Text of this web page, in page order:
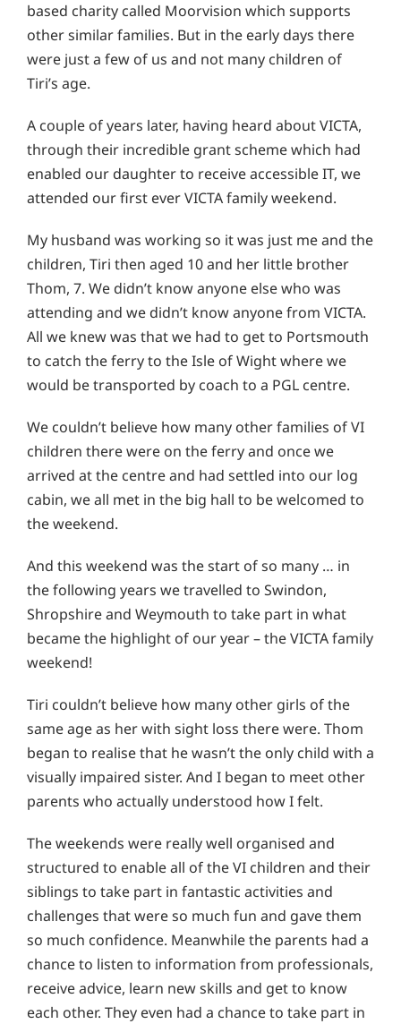
based charity called Moorvision which supports
other similar families. But in the early days there
were just a few of us and not many children of
Tiri’s age.
A couple of years later, having heard about VICTA,
through their incredible grant scheme which had
enabled our daughter to receive accessible IT, we
attended our first ever VICTA family weekend.
My husband was working so it was just me and the
children, Tiri then aged 10 and her little brother
Thom, 7. We didn’t know anyone else who was
attending and we didn’t know anyone from VICTA.
All we knew was that we had to get to Portsmouth
to catch the ferry to the Isle of Wight where we
would be transported by coach to a PGL centre.
We couldn’t believe how many other families of VI
children there were on the ferry and once we
arrived at the centre and had settled into our log
cabin, we all met in the big hall to be welcomed to
the weekend.
And this weekend was the start of so many … in
the following years we travelled to Swindon,
Shropshire and Weymouth to take part in what
became the highlight of our year – the VICTA family
weekend!
Tiri couldn’t believe how many other girls of the
same age as her with sight loss there were. Thom
began to realise that he wasn’t the only child with a
visually impaired sister. And I began to meet other
parents who actually understood how I felt.
The weekends were really well organised and
structured to enable all of the VI children and their
siblings to take part in fantastic activities and
challenges that were so much fun and gave them
so much confidence. Meanwhile the parents had a
chance to listen to information from professionals,
receive advice, learn new skills and get to know
each other. They even had a chance to take part in